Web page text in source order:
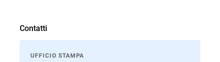
Contatti
UFFICIO STAMPA